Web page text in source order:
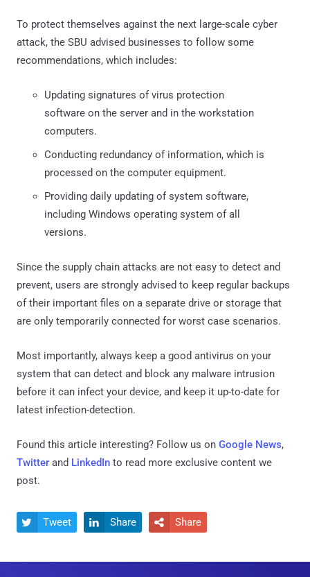
To protect themselves against the next large-scale cyber
attack, the SBU advised businesses to follow some
recommendations, which includes:
Updating signatures of virus protection
software on the server and in the workstation
computers.
Conducting redundancy of information, which is
processed on the computer equipment.
Providing daily updating of system software,
including Windows operating system of all
versions.
Since the supply chain attacks are not easy to detect and
prevent, users are strongly advised to keep regular backups
of their important files on a separate drive or storage that
are only temporarily connected for worst case scenarios.
Most importantly, always keep a good antivirus on your
system that can detect and block any malware intrusion
before it can infect your device, and keep it up-to-date for
latest infection-detection.
Found this article interesting? Follow us on Google News,
Twitter and LinkedIn to read more exclusive content we
post.
 Tweet  Share  Share